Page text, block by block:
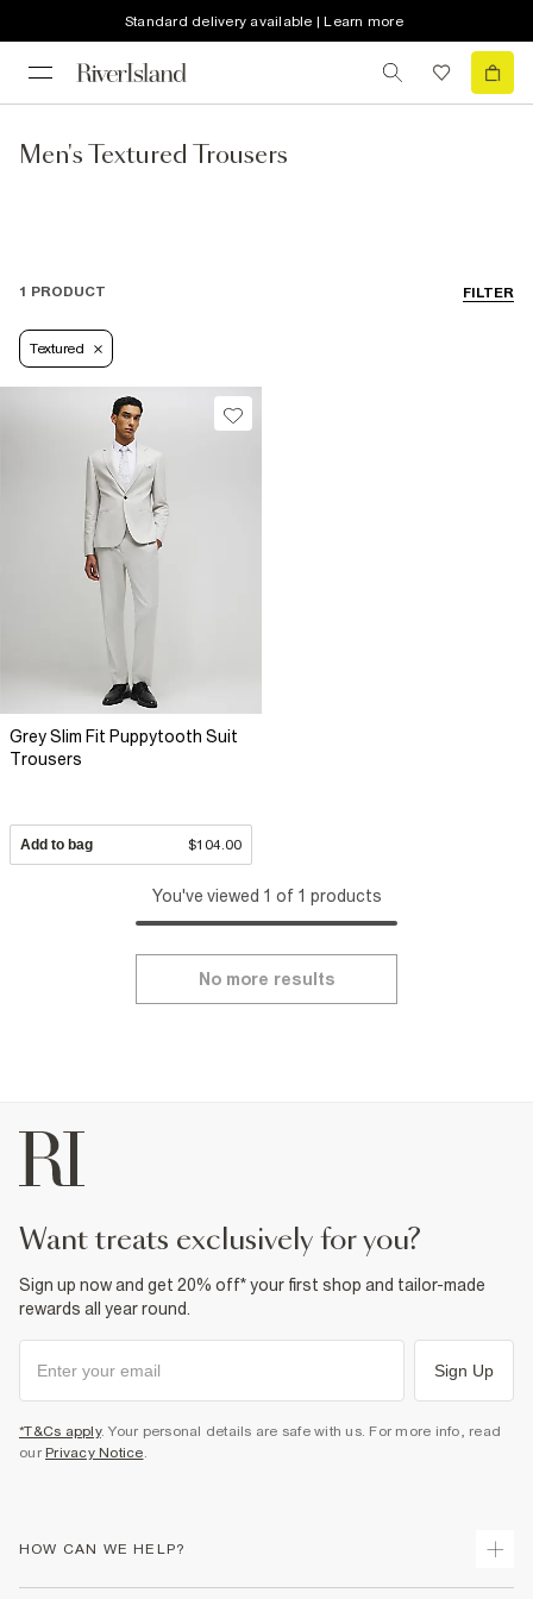
Standard delivery available | Learn more
Men's Textured Trousers
FILTER
1 PRODUCT
Textured
Grey Slim Fit Puppytooth Suit
Trousers
Add to bag $104.00
You've viewed 1 of 1 products
No more results
want treats exclusively for you?
Sign up now and get 20% off* your first shop and tailor-made
rewards all year round.
Sign Up
*T&Cs apply. Your personal details are safe with us. For more info, read
our Privacy Notice.
HOW CAN WE HELP?